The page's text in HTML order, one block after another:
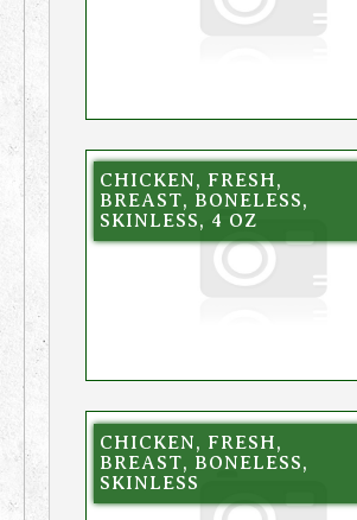
CHICKEN, FRESH,
BREAST, BONELESS,
SKINLESS, 4 OZ
CHICKEN, FRESH,
BREAST, BONELESS,
SKINLESS